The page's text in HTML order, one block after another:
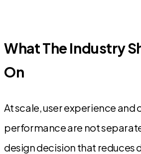
What The Industry
On
At scale, user experience
performance are not
design decision that reduces